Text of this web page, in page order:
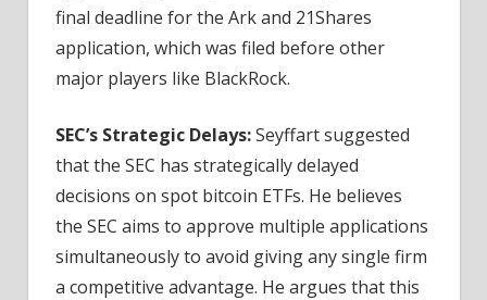
final deadline for the Ark and 21Shares
application, which was filed before other
major players like BlackRock.
SEC’s Strategic Delays:Seyffart suggested
that the SEC has strategically delayed
decisions on spot bitcoin ETFs. He believes
the SEC aims to approve multiple applications
simultaneously to avoid giving any single firm
a competitive advantage. He argues that this